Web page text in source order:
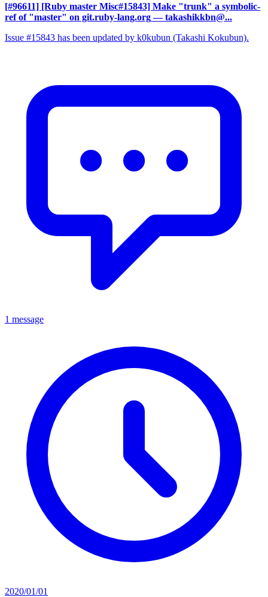
[#96611] [Ruby master Misc#15843] Make "trunk" a symbolic-
ref of "master" on git.ruby-lang.org — takashikkbn@...
Issue #15843 has been updated by k0kubun (Takashi Kokubun).
1 message
2020/01/01